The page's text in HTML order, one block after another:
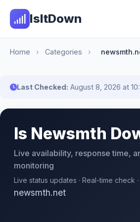
IsItDown
Home › Categories ›
Last Checked: August 8, 2026 at
Is Newsmth
Live availability, response time,
monitoring
Live status updates · Real-time check
newsmth.net